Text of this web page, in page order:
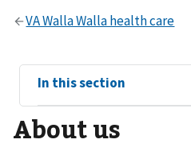
View
sub-
navigation
for
In this section
About us